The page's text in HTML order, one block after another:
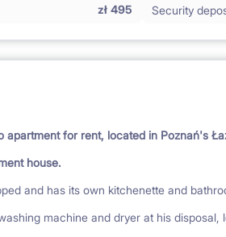
zł 495 Security
apartment for rent, located in Poznań's
house.
and has its own kitchenette and
machine and dryer at his